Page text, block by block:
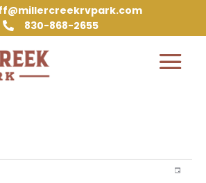
 830-868-2655
Day